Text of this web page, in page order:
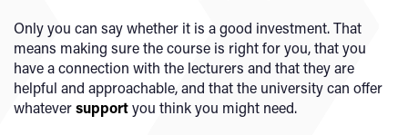
Only you can say whether it is a good investment. That
means making sure the course is right for you, that you
have a connection with the lecturers and that they are
helpful and approachable, and that the university can offer
whateversupportyou think you might need.